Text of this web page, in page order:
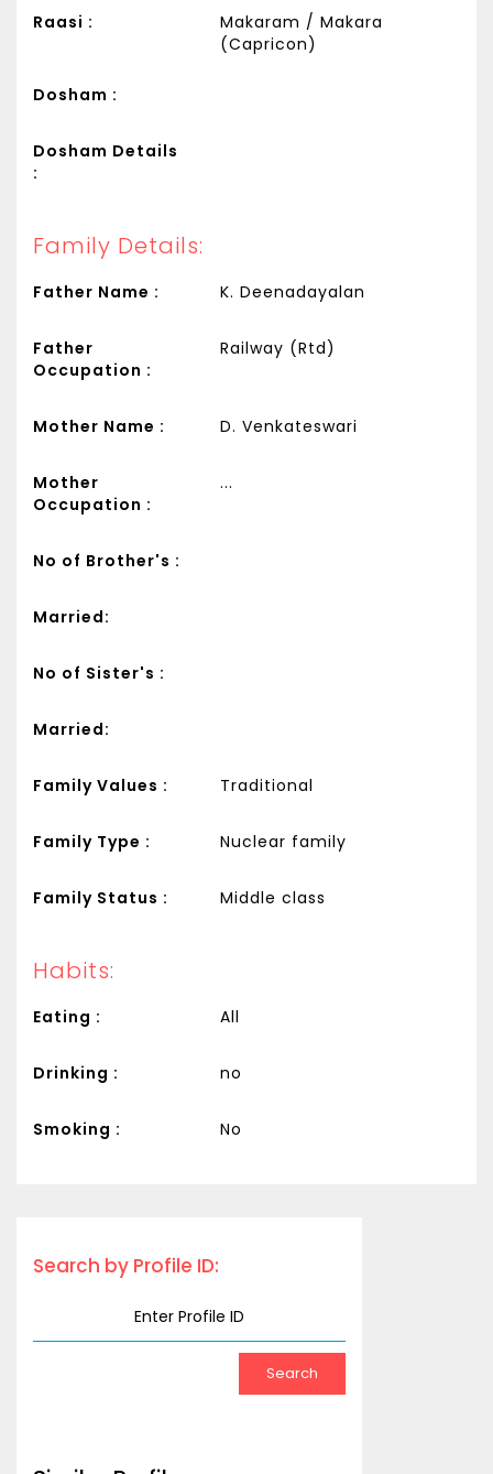
Raasi :
Makaram / Makara
(Capricon)
Dosham :
Dosham Details
:
Family Details:
Father Name : K. Deenadayalan
Father
Occupation :
Railway (Rtd)
Mother Name : D. Venkateswari
Mother
Occupation :
...
No of Brother's :
Married:
No of Sister's :
Married:
Family Values : Traditional
Family Type : Nuclear family
Family Status : Middle class
Habits:
Eating : All
Drinking : no
Smoking : No
Search by Profile ID: